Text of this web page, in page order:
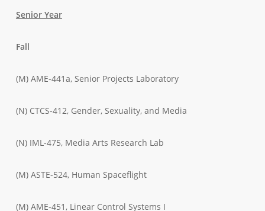
Senior Year
Fall
(M) AME-441a, Senior Projects Laboratory
(N) CTCS-412, Gender, Sexuality, and Media
(N) IML-475, Media Arts Research Lab
(M) ASTE-524, Human Spaceflight
(M) AME-451, Linear Control Systems I